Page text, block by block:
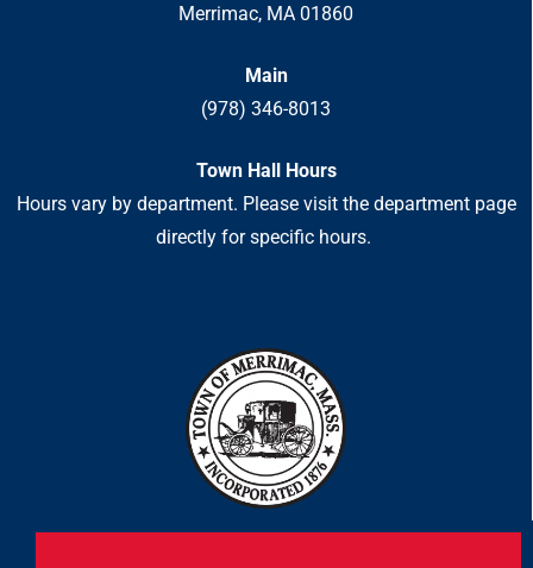
Merrimac, MA 01860
Main
(978) 346-8013
Town Hall Hours
Hours vary by department. Please visit the department page
directly for specific hours.